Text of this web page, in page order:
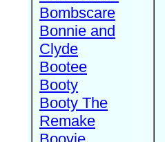
Bombscare
Bonnie and
Clyde
Bootee
Booty
Booty The
Remake